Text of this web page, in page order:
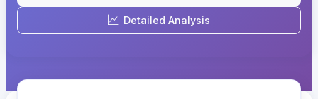
Detailed Analysis